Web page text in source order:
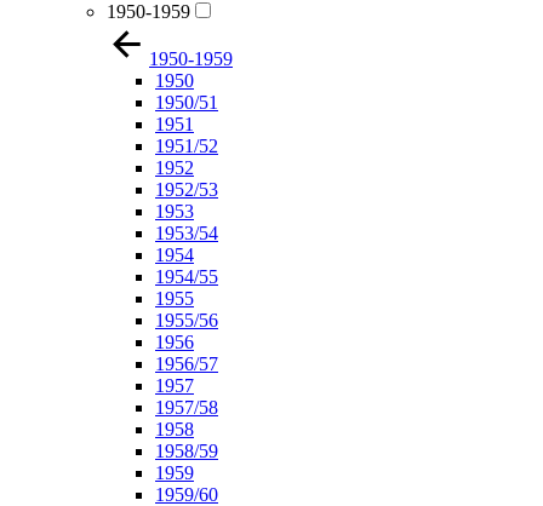
1950-1959
1950-1959
1950
1950/51
1951
1951/52
1952
1952/53
1953
1953/54
1954
1954/55
1955
1955/56
1956
1956/57
1957
1957/58
1958
1958/59
1959
1959/60